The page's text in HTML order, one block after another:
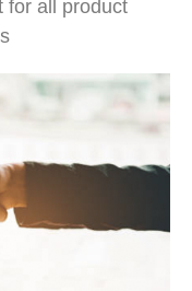
for all product